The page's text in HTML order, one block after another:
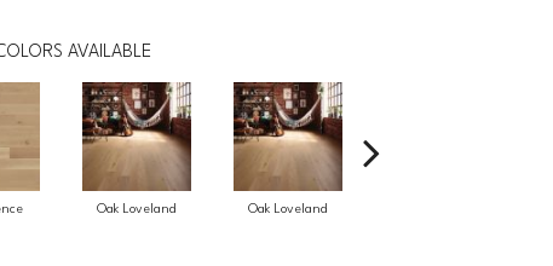
AVAILABLE
Oak Loveland Oak Loveland